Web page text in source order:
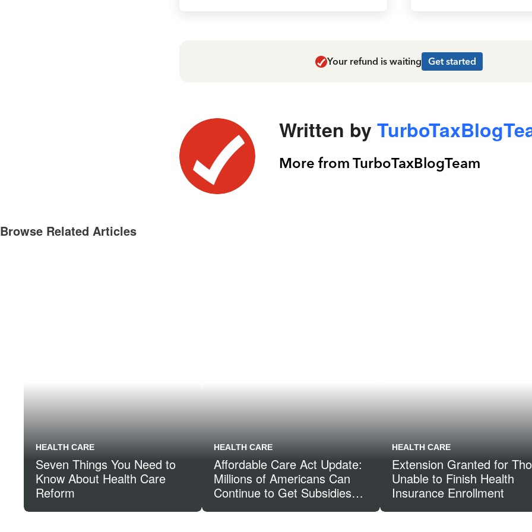
Your refund is waiting Get started
Written by
More from TurboTaxBlogTeam
Browse Related Articles
HEALTH CARE
Seven Things You Need to
Know About Health Care
Reform
HEALTH CARE
Affordable Care Act Update:
Millions of Americans Can
Continue to Get Subsidies
HEALTH CARE
Extension Granted for
Unable to Finish Health
Insurance Enrollment